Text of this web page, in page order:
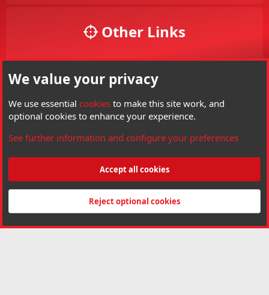
Other Links
Your Account
Your Profile
Members
Visit Hard Air Magazine
Threads 6,121 Messages 85,057 Members 3,790
Community platform by XenForo® © 2010-2026 XenForo Ltd.Copyright © Hard
Air Magazine. All right reserved. Hard Air Magazine is a Trademark of Archer
We value your privacy
We use essential cookies to make this site work, and
optional cookies to enhance your experience.
See further information and configure your preferences
Accept all cookies
Reject optional cookies